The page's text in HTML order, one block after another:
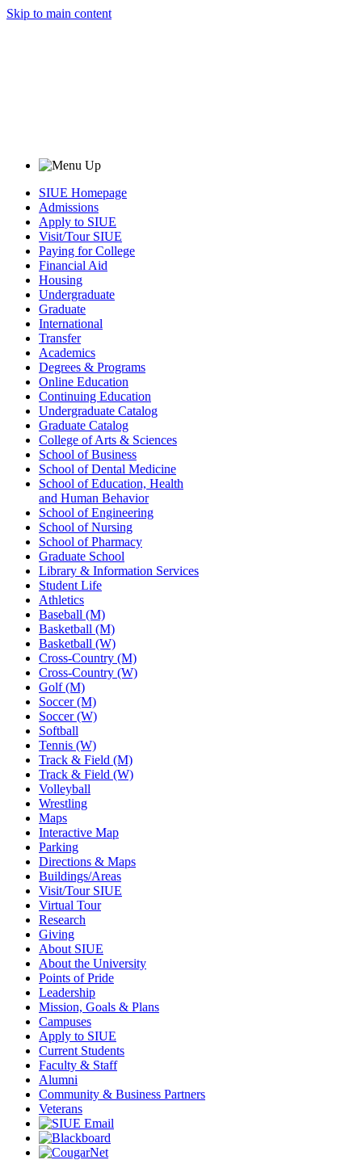
Skip to main content
SIUE Homepage
Admissions
Apply to SIUE
Visit/Tour SIUE
Paying for College
Financial Aid
Housing
Undergraduate
Graduate
International
Transfer
Academics
Degrees & Programs
Online Education
Continuing Education
Undergraduate Catalog
Graduate Catalog
College of Arts & Sciences
School of Business
School of Dental Medicine
School of Education, Health
and Human Behavior
School of Engineering
School of Nursing
School of Pharmacy
Graduate School
Library & Information Services
Student Life
Athletics
Baseball (M)
Basketball (M)
Basketball (W)
Cross-Country (M)
Cross-Country (W)
Golf (M)
Soccer (M)
Soccer (W)
Softball
Tennis (W)
Track & Field (M)
Track & Field (W)
Volleyball
Wrestling
Maps
Interactive Map
Parking
Directions & Maps
Buildings/Areas
Visit/Tour SIUE
Virtual Tour
Research
Giving
About SIUE
About the University
Points of Pride
Leadership
Mission, Goals & Plans
Campuses
Apply to SIUE
Current Students
Faculty & Staff
Alumni
Community & Business Partners
Veterans